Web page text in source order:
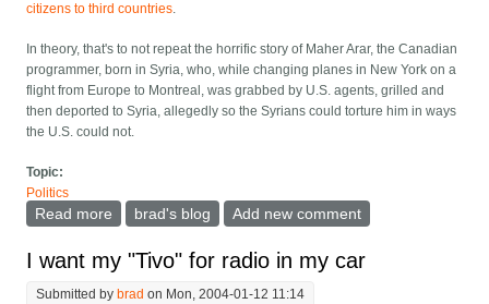
citizens to third countries.
In theory, that's to not repeat the horrific story of Maher Arar, the Canadian
programmer, born in Syria, who, while changing planes in New York on a
flight from Europe to Montreal, was grabbed by U.S. agents, grilled and
then deported to Syria, allegedly so the Syrians could torture him in ways
the U.S. could not.
Topic:
Politics
Read more about US agrees not to repeat Arar case
brad's blog Add new comment
I want my "Tivo" for radio in my car
Submitted by brad on Mon, 2004-01-12 11:14